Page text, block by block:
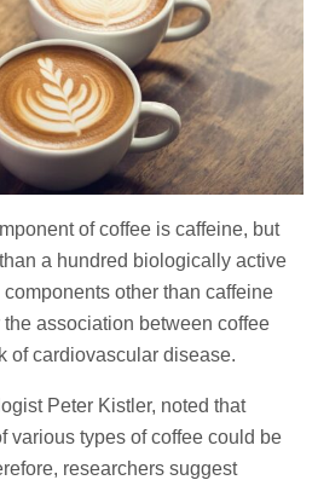
of coffee is caffeine, but
a hundred biologically active
other than caffeine
association between coffee
of cardiovascular disease.
Peter Kistler, noted that
various types of coffee could be
researchers suggest